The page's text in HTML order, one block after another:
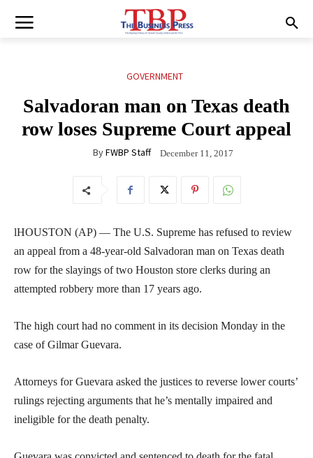
GOVERNMENT
Salvadoran man on Texas death
row loses Supreme Court appeal
ByFWBP Staff December 11, 2017
lHOUSTON (AP) — The U.S. Supreme has refused to review
an appeal from a 48-year-old Salvadoran man on Texas death
row for the slayings of two Houston store clerks during an
attempted robbery more than 17 years ago.
The high court had no comment in its decision Monday in the
case of Gilmar Guevara.
Attorneys for Guevara asked the justices to reverse lower courts’
rulings rejecting arguments that he’s mentally impaired and
ineligible for the death penalty.